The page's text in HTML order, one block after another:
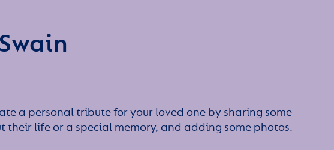
a personal tribute for your loved one by sharing some
their life or a special memory, and adding some photos.